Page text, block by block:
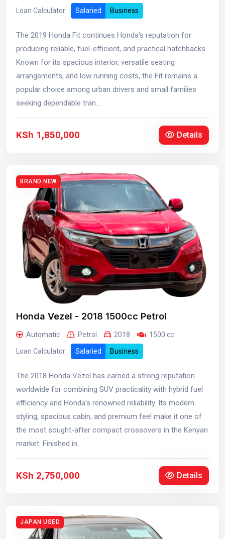
Loan Calculator: Salaried Business
The 2019 Honda Fit continues Honda's reputation for
producing reliable, fuel-efficient, and practical hatchbacks.
Known for its spacious interior, versatile seating
arrangements, and low running costs, the Fit remains a
popular choice among urban drivers and small families
seeking dependable tran...
KSh 1,850,000 Details
BRAND NEW
Honda Vezel - 2018 1500cc Petrol
Automatic Petrol 2018 1500 cc
Loan Calculator: Salaried Business
The 2018 Honda Vezel has earned a strong reputation
worldwide for combining SUV practicality with hybrid fuel
efficiency and Honda's renowned reliability. Its modern
styling, spacious cabin, and premium feel make it one of
the most sought-after compact crossovers in the Kenyan
market. Finished in...
KSh 2,750,000 Details
JAPAN USED